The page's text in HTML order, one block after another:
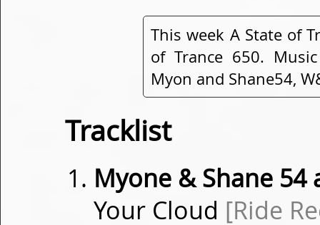
This week A State of
of Trance 650.
Myon and Shane54,
Tracklist
Myone & Shane
Your Cloud [Ride